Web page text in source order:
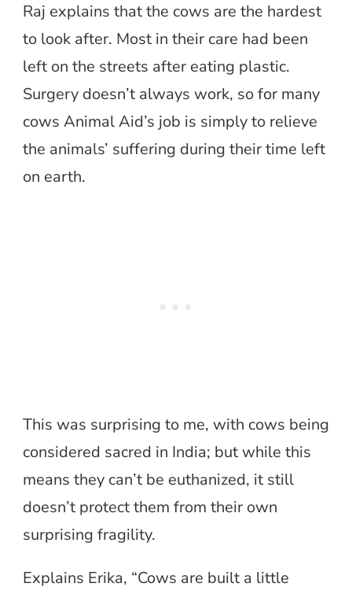
Raj explains that the cows are the hardest
to look after. Most in their care had been
left on the streets after eating plastic.
Surgery doesn’t always work, so for many
cows Animal Aid’s job is simply to relieve
the animals’ suffering during their time left
on earth.
This was surprising to me, with cows being
considered sacred in India; but while this
means they can’t be euthanized, it still
doesn’t protect them from their own
surprising fragility.
Explains Erika, “Cows are built a little